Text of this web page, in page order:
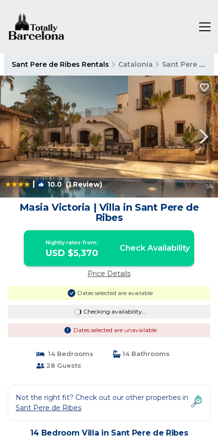
Sant Pere de Ribes Rentals Catalonia Sant Pere de Ribes
| 10.0(1 Review) 1/4
Masia Victoria | Villa in Sant Pere de
Ribes
Nightly rates from:
USD $5,370 Check Availability
Price Details
Dates selected are available
Checking availability...
Dates selected are unavailable
14 Bedrooms
14 Bathrooms
28 Guests
Not the right fit? Check out our other properties in
Sant Pere de Ribes
14 Bedroom Villa in Sant Pere de Ribes